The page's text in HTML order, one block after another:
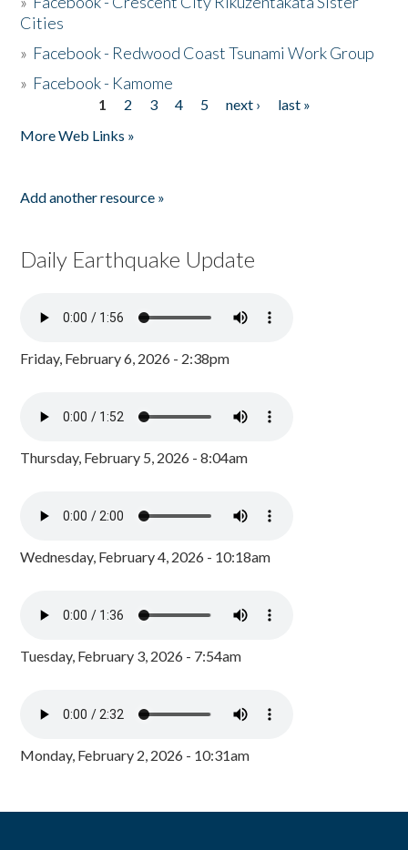
Cities
» Facebook - Redwood Coast Tsunami Work Group
» Facebook - Kamome
1 2 3 4 5 next ›
last »
More Web Links »
Add another resource »
Daily Earthquake Update
Friday, February 6, 2026 - 2:38pm
Thursday, February 5, 2026 - 8:04am
Wednesday, February 4, 2026 - 10:18am
Tuesday, February 3, 2026 - 7:54am
Monday, February 2, 2026 - 10:31am